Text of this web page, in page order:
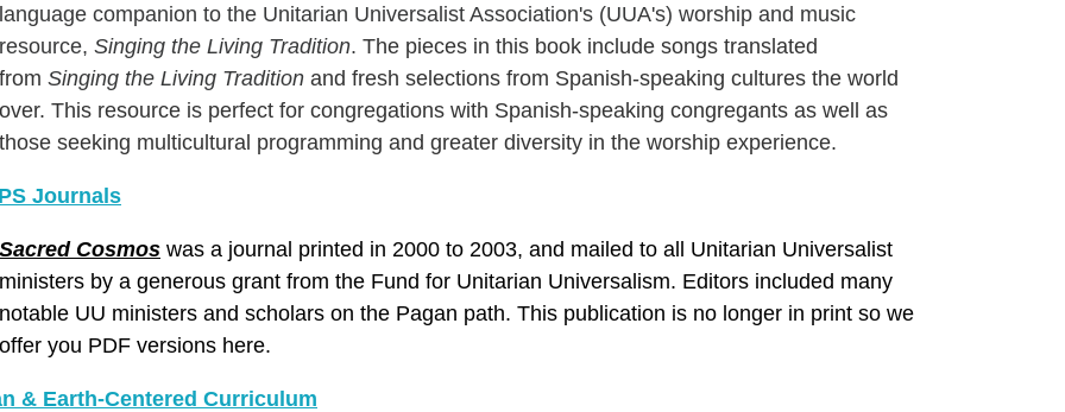
language companion to the Unitarian Universalist Association's (UUA's) worship and music
resource, Singing the Living Tradition. The pieces in this book include songs translated
from Singing the Living Tradition and fresh selections from Spanish-speaking cultures the world
over. This resource is perfect for congregations with Spanish-speaking congregants as well as
those seeking multicultural programming and greater diversity in the worship experience.
Journals
Sacred Cosmos was a journal printed in 2000 to 2003, and mailed to all Unitarian Universalist
ministers by a generous grant from the Fund for Unitarian Universalism. Editors included many
notable UU ministers and scholars on the Pagan path. This publication is no longer in print so we
offer you PDF versions here.
& Earth-Centered Curriculum